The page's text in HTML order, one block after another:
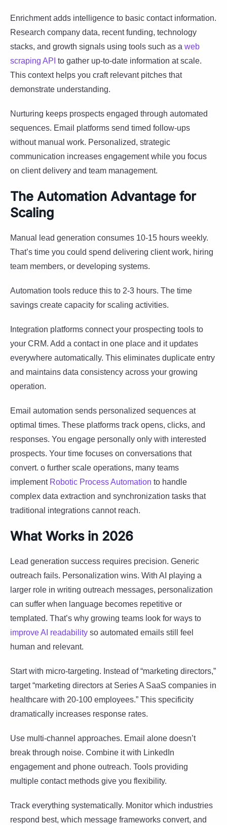
Enrichment adds intelligence to basic contact information.
Research company data, recent funding, technology
stacks, and growth signals using tools such as a web
scraping API to gather up-to-date information at scale.
This context helps you craft relevant pitches that
demonstrate understanding.
Nurturing keeps prospects engaged through automated
sequences. Email platforms send timed follow-ups
without manual work. Personalized, strategic
communication increases engagement while you focus
on client delivery and team management.
The Automation Advantage for
Scaling
Manual lead generation consumes 10-15 hours weekly.
That’s time you could spend delivering client work, hiring
team members, or developing systems.
Automation tools reduce this to 2-3 hours. The time
savings create capacity for scaling activities.
Integration platforms connect your prospecting tools to
your CRM. Add a contact in one place and it updates
everywhere automatically. This eliminates duplicate entry
and maintains data consistency across your growing
operation.
Email automation sends personalized sequences at
optimal times. These platforms track opens, clicks, and
responses. You engage personally only with interested
prospects. Your time focuses on conversations that
convert. o further scale operations, many teams
implement Robotic Process Automation to handle
complex data extraction and synchronization tasks that
traditional integrations cannot reach.
What Works in 2026
Lead generation success requires precision. Generic
outreach fails. Personalization wins. With AI playing a
larger role in writing outreach messages, personalization
can suffer when language becomes repetitive or
templated. That’s why growing teams look for ways to
improve AI readability so automated emails still feel
human and relevant.
Start with micro-targeting. Instead of “marketing directors,”
target “marketing directors at Series A SaaS companies in
healthcare with 20-100 employees.” This specificity
dramatically increases response rates.
Use multi-channel approaches. Email alone doesn’t
break through noise. Combine it with LinkedIn
engagement and phone outreach. Tools providing
multiple contact methods give you flexibility.
Track everything systematically. Monitor which industries
respond best, which message frameworks convert, and